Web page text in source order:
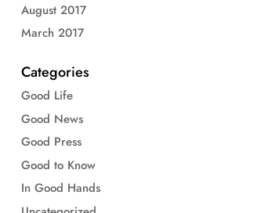
August 2017
March 2017
Categories
Good Life
Good News
Good Press
Good to Know
In Good Hands